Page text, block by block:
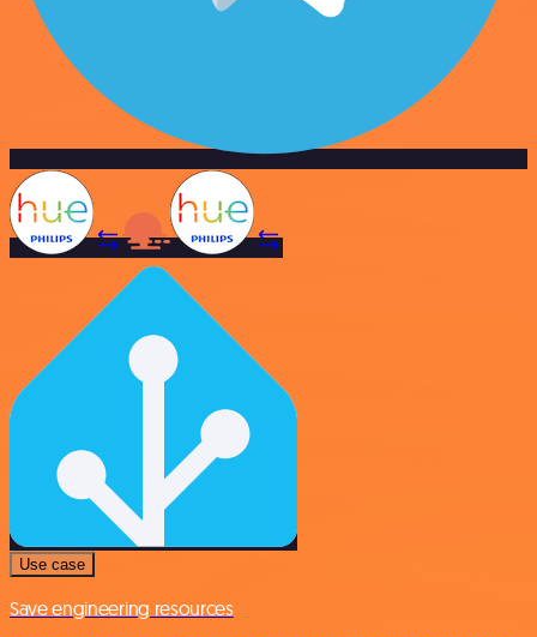
Use case
Save engineering resources